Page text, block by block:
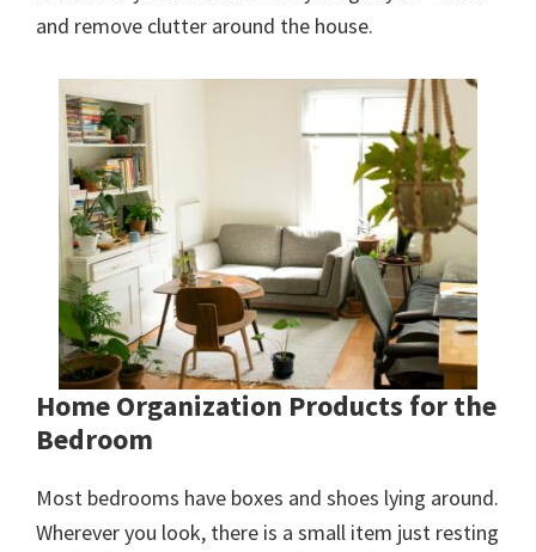
and remove clutter around the house.
Home Organization Products for the
Bedroom
Most bedrooms have boxes and shoes lying around.
Wherever you look, there is a small item just resting